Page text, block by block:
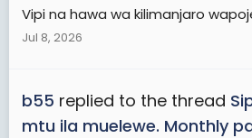
Vipi na hawa wa kilimanjaro
Jul 8, 2026
b55 replied to the thread
mtu ila muelewe. Monthly